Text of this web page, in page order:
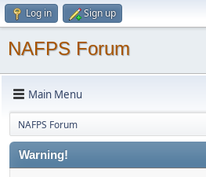
Log in Sign up
NAFPS Forum
Main Menu
NAFPS Forum
Warning!